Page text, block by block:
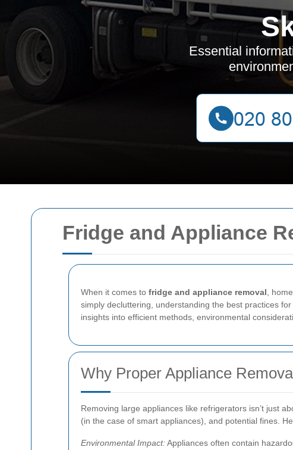
Fridge and Appliance
When it comes to fridge and appliance removal ,
simply decluttering, understanding the best practices
insights into efficient methods, environmental
Why Proper Appliance
Removing large appliances like refrigerators isn’t just
(in the case of smart appliances), and potential fines.
Environmental Impact:Appliances often contain
Essential